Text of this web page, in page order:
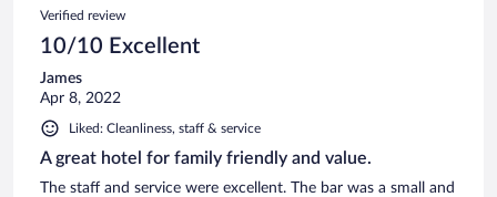
Verified review
10/10 Excellent
James
Apr 8, 2022
Liked: Cleanliness, staff & service
A great hotel for family friendly and value.
The staff and service were excellent. The bar was a small and